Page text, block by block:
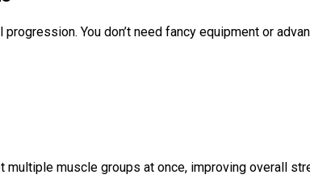
You don’t need fancy equipment or
muscle groups at once, improving overall